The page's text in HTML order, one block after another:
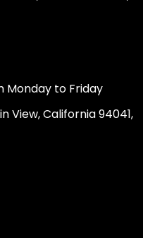
Monday to Friday
View, California 94041,